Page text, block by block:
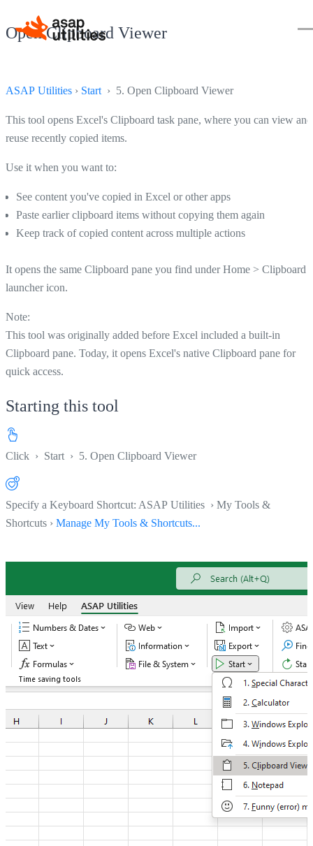
Open Clipboard Viewer
ASAP Utilities › Start › 5. Open Clipboard Viewer
This tool opens Excel's Clipboard task pane, where you can view and
reuse recently copied items.
Use it when you want to:
See content you've copied in Excel or other apps
Paste earlier clipboard items without copying them again
Keep track of copied content across multiple actions
It opens the same Clipboard pane you find under Home > Clipboard
launcher icon.
Note:
This tool was originally added before Excel included a built-in
Clipboard pane. Today, it opens Excel's native Clipboard pane for
quick access.
Starting this tool
Click › Start › 5. Open Clipboard Viewer
Specify a Keyboard Shortcut: ASAP Utilities › My Tools &
Shortcuts › Manage My Tools & Shortcuts...